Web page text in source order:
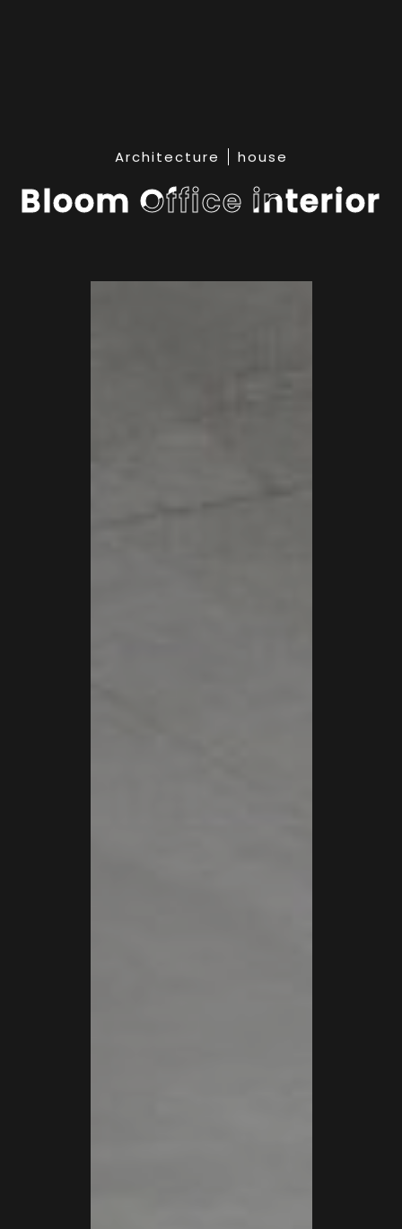
Architecture house
Bloom Office interior
Bloom Office interior